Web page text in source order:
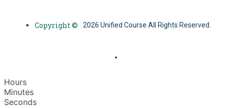
Copyright © 2026 Unified Course All Rights Reserved.
Hours
Minutes
Seconds